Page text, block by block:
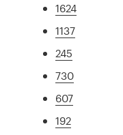
1624
1137
245
730
607
192